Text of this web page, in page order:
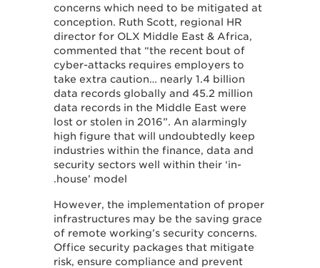
concerns which need to be mitigated at
conception. Ruth Scott, regional HR
director for OLX Middle East & Africa,
commented that “the recent bout of
cyber-attacks requires employers to
take extra caution… nearly 1.4 billion
data records globally and 45.2 million
data records in the Middle East were
lost or stolen in 2016”. An alarmingly
high figure that will undoubtedly keep
industries within the finance, data and
security sectors well within their ‘in-
house’ model.
However, the implementation of proper
infrastructures may be the saving grace
of remote working’s security concerns.
Office security packages that mitigate
risk, ensure compliance and prevent